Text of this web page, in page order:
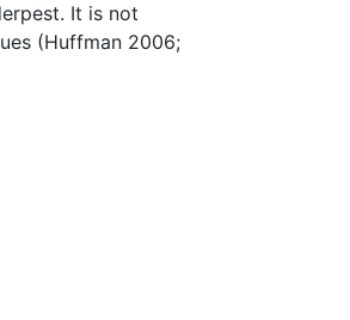
It is not
(Huffman 2006;